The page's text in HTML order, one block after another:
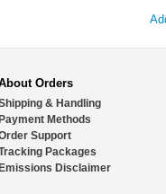
Orders
& Handling
Payment Methods
Support
Packages
Emissions Disclaimer